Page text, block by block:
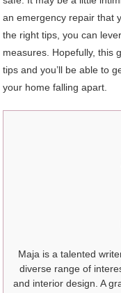
an emergency repair that
the right tips, you can
measures. Hopefully, this
tips and you’ll be able to
your home falling apart.
Maja is a talented
diverse range of
and interior design. A